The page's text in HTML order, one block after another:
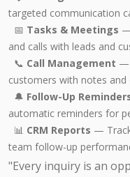
targeted communication
📅 Tasks & Meetings
and calls with leads and
📞 Call Management —
customers with notes and
🔔 Follow-Up
automatic reminders for
📊 CRM Reports —
team follow-up
"Every inquiry is an